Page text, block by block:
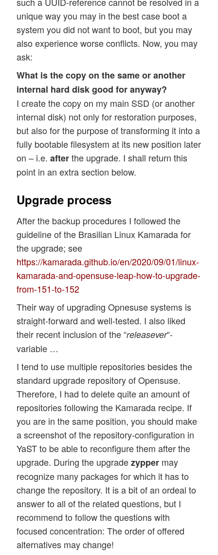
unique way you may in the best case boot a
system you did not want to boot, but you may
also experience worse conflicts. Now, you may
ask:
What is the copy on the same or another
internal hard disk good for anyway?
I create the copy on my main SSD (or another
internal disk) not only for restoration purposes,
but also for the purpose of transforming it into a
fully bootable filesystem at its new position later
on – i.e.afterthe upgrade. I shall return this
point in an extra section below.
Upgrade process
After the backup procedures I followed the
guideline of the Brasilian Linux Kamarada for
the upgrade; see
https://kamarada.github.io/en/2020/09/01/linux-
kamarada-and-opensuse-leap-how-to-upgrade-
from-151-to-152
Their way of upgrading Opnesuse systems is
straight-forward and well-tested. I also liked
their recent inclusion of the “releasever“-
variable …
I tend to use multiple repositories besides the
standard upgrade repository of Opensuse.
Therefore, I had to delete quite an amount of
repositories following the Kamarada recipe. If
you are in the same position, you should make
a screenshot of the repository-configuration in
YaST to be able to reconfigure them after the
upgrade. During the upgradezypper may
recognize many packages for which it has to
change the repository. It is a bit of an ordeal to
answer to all of the related questions, but I
recommend to follow the questions with
focused concentration: The order of offered
alternatives may change!